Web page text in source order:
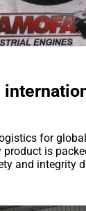
for
product is
and integrity